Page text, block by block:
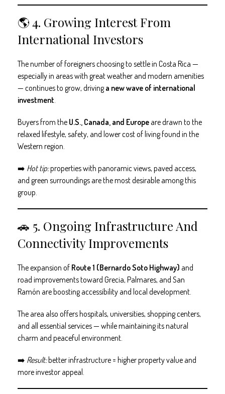
🌎 4. Growing Interest From
International Investors
The number of foreigners choosing to settle in Costa Rica —
especially in areas with great weather and modern amenities
— continues to grow, drivinga new wave of international
investment
Buyers from the U.S., Canada, and Europe are drawn to the
relaxed lifestyle, safety, and lower cost of living found in the
Western region.
➡️ Hot tip:properties with panoramic views, paved access,
and green surroundings are the most desirable among this
group.
🚗 5. Ongoing Infrastructure And
Connectivity Improvements
The expansion of Route 1 (Bernardo Soto Highway) and
road improvements toward Grecia, Palmares, and San
Ramón are boosting accessibility and local development.
The area also offers hospitals, universities, shopping centers,
and all essential services — while maintaining its natural
charm and peaceful environment.
➡️ Result:better infrastructure = higher property value and
more investor appeal.